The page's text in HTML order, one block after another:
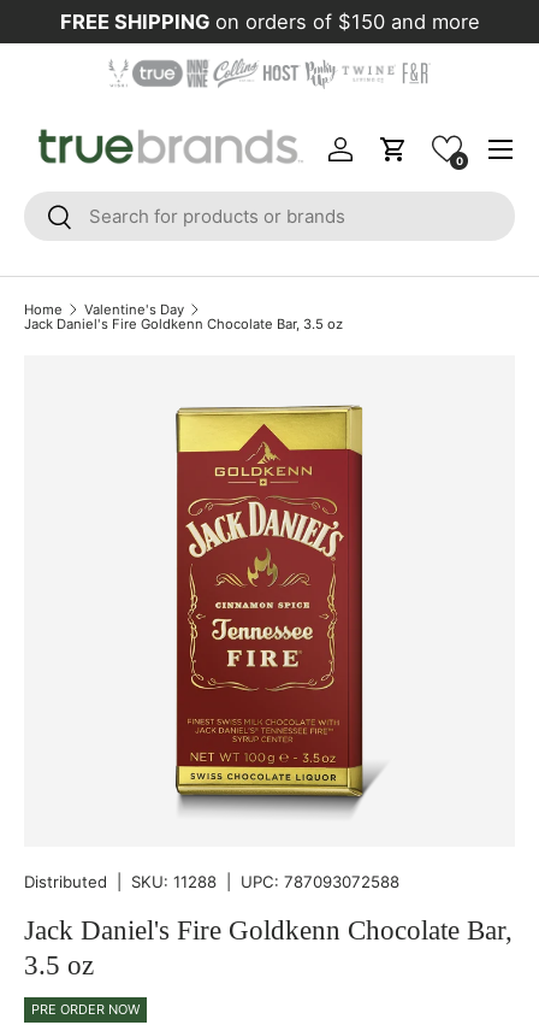
Skip to content
FREE SHIPPING on orders of $150 and more
Search
Search
Log inCart 0
Home
Valentine's Day
Jack Daniel's Fire Goldkenn Chocolate Bar, 3.5 oz
Distributed SKU: 11288 UPC: 787093072588
Jack Daniel's Fire Goldkenn Chocolate Bar,
3.5 oz
Qty
PRE ORDER NOW